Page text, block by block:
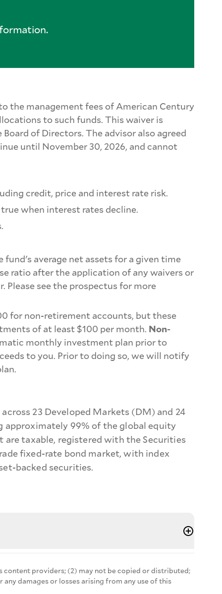
the management fees of American Century
to such funds. This waiver is
of Directors. The advisor also agreed
until November 30, 2026, and cannot
credit, price and interest rate risk.
when interest rates decline.
average net assets for a given time
ratio after the application of any waivers or
see the prospectus for more
for non-retirement accounts, but these
of at least $100 per month. Non-
monthly investment plan prior to
to you. Prior to doing so, we will notify
23 Developed Markets (DM) and 24
approximately 99% of the global equity
are taxable, registered with the Securities
fixed-rate bond market, with index
backed securities.
providers; (2) may not be copied or distributed;
damages or losses arising from any use of this